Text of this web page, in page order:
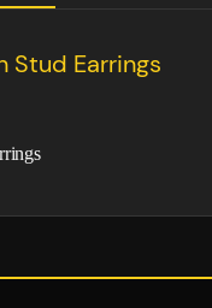
Stud Earrings